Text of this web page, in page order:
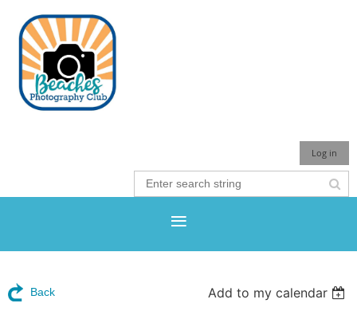
Log in
Back Add to my calendar